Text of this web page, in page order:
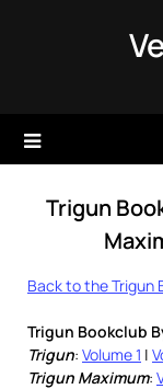
Trigun
Back to the Trigun
Trigun Bookclub
Trigun: Volume 1 |
Trigun Maximum: